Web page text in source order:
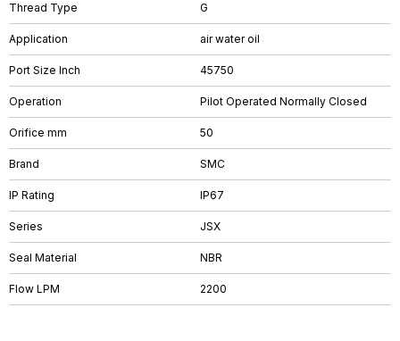
Thread Type G
Application air water oil
Port Size Inch 45750
Operation Pilot Operated Normally Closed
Orifice mm 50
Brand SMC
IP Rating IP67
Series JSX
Seal Material NBR
Flow LPM 2200